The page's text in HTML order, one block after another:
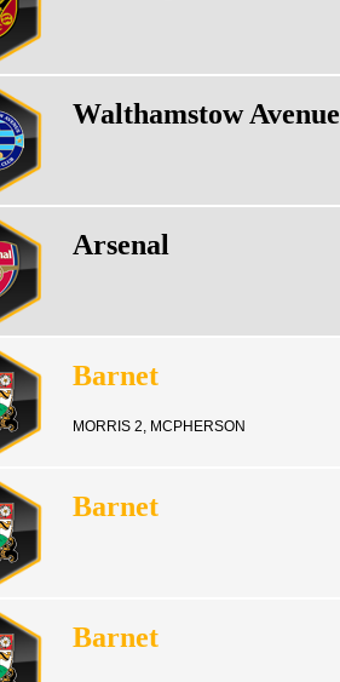
Walthamstow Avenue
Arsenal
Barnet
MORRIS 2, MCPHERSON
Barnet
Barnet